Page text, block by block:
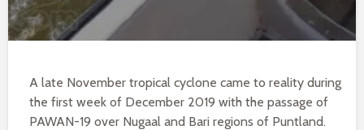
A late November tropical cyclone came to reality during
the first week of December 2019 with the passage of
PAWAN-19 over Nugaal and Bari regions of Puntland.